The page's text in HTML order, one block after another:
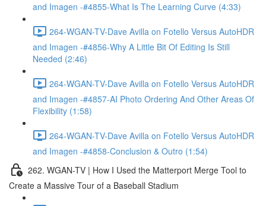
and Imagen -#4855-What Is The Learning Curve (4:33)
264-WGAN-TV-Dave Avilla on Fotello Versus AutoHDR
and Imagen -#4856-Why A Little Bit Of Editing Is Still
Needed (2:46)
264-WGAN-TV-Dave Avilla on Fotello Versus AutoHDR
and Imagen -#4857-AI Photo Ordering And Other Areas Of
Flexibility (1:58)
264-WGAN-TV-Dave Avilla on Fotello Versus AutoHDR
and Imagen -#4858-Conclusion & Outro (1:54)
262. WGAN-TV | How I Used the Matterport Merge Tool to
Create a Massive Tour of a Baseball Stadium